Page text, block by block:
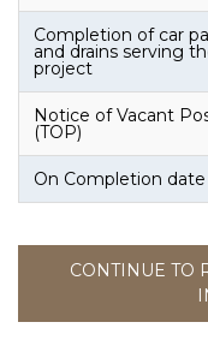
Completion of car
and drains serving
project
Notice of Vacant
(TOP)
On Completion date
CONTINUE TO